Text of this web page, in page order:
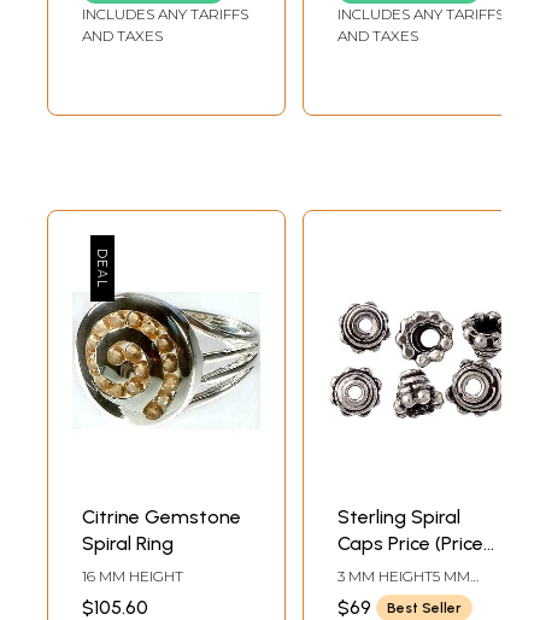
INCLUDES ANY TARIFFS
AND TAXES
INCLUDES ANY TARIFFS
AND TAXES
Citrine Gemstone
Spiral Ring
16 MM HEIGHT
$105.60
Sterling Spiral
Caps Price (Price
Per Six Pieces)
3 MM HEIGHT5 MM
WIDTH
$69
Best Seller